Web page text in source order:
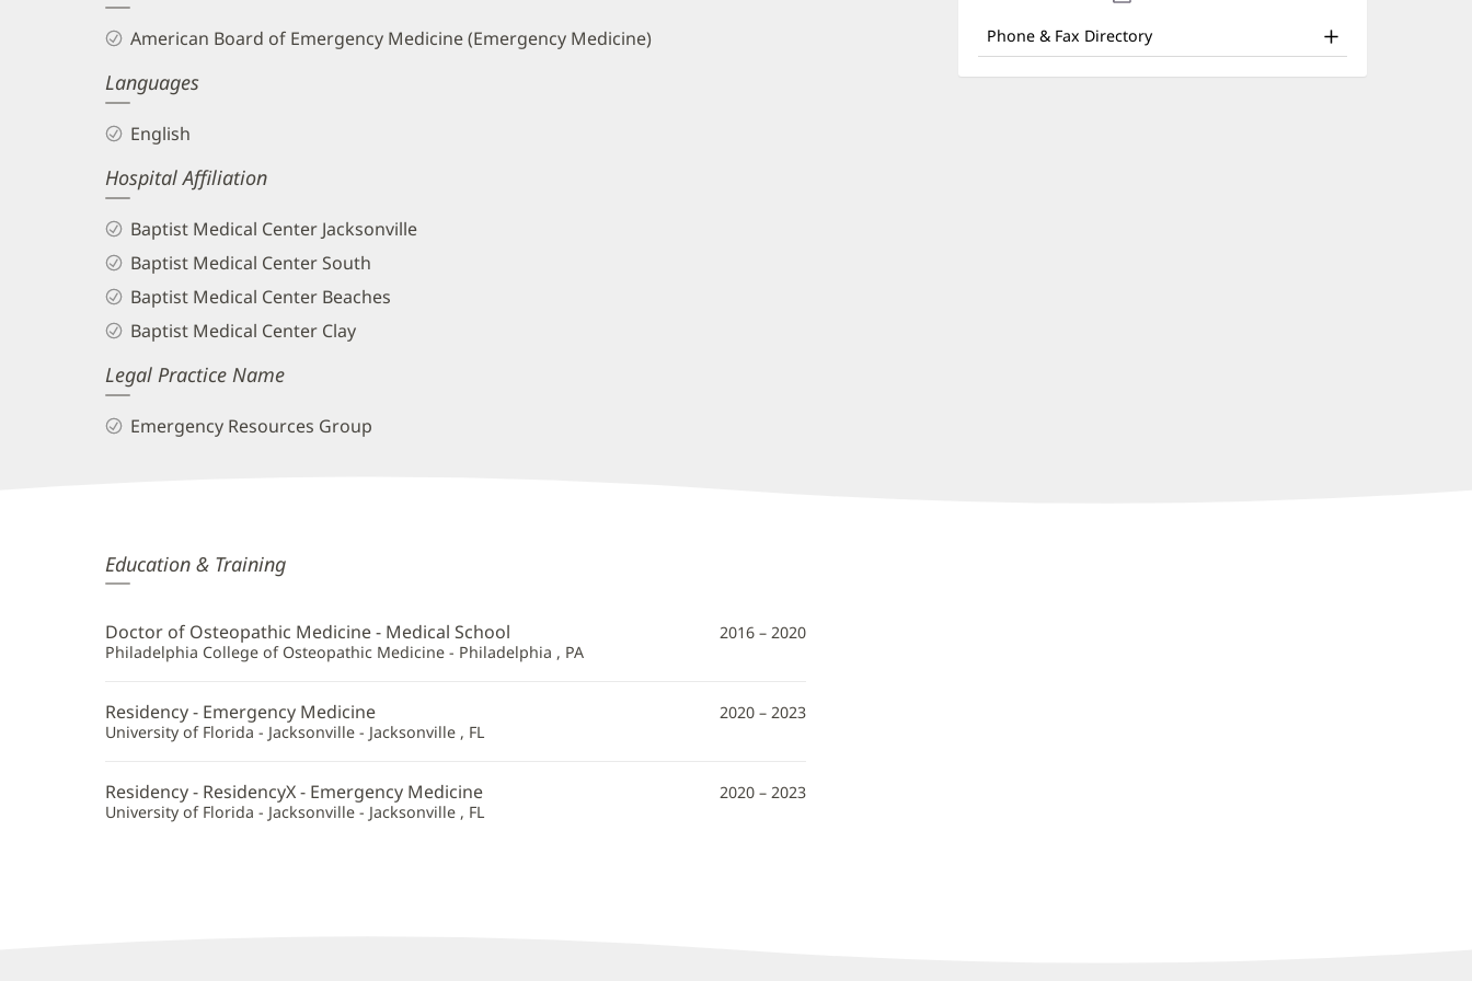
Other
Patient
Phone & Fax Directory
andAmerican Board of Emergency Medicine (Emergency Medicine)
Languages
English
Hospital Affiliation
Baptist Medical Center Jacksonville
Baptist Medical Center South
Baptist Medical Center Beaches
Baptist Medical Center Clay
Legal Practice Name
Emergency Resources Group
Alexandra
Derr,
DO
Additional
Education & Training
Doctor of Osteopathic Medicine - Medical School
Philadelphia College of Osteopathic Medicine - Philadelphia , PA
2016 – 2020
Residency - Emergency Medicine
University of Florida - Jacksonville - Jacksonville , FL
2020 – 2023
Residency - ResidencyX - Emergency Medicine
University of Florida - Jacksonville - Jacksonville , FL
2020 – 2023